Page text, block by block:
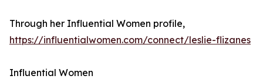
Through her Influential Women profile,
https://influentialwomen.com/connect/leslie-flizanes
Influential Women